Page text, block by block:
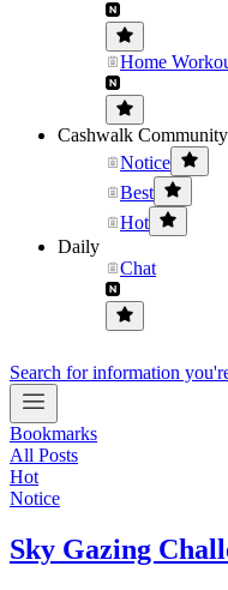
Home
Cashwalk Community
Notice
Best
Hot
Daily
Chat
Search for information
Bookmarks
All Posts
Hot
Notice
Sky Gazing